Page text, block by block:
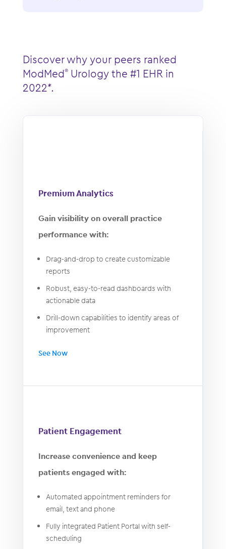
Discover why your peers ranked
ModMed®Urology the ​​#1 EHR in
2022*.
Premium Analytics
Gain visibility on overall practice
performance with:
Drag-and-drop to create customizable
reports
Robust, easy-to-read dashboards with
actionable data
Drill-down capabilities to identify areas of
improvement
See Now
Patient Engagement
Increase convenience and keep
patients engaged with:
Automated appointment reminders for
email, text and phone
Fully integrated Patient Portal with self-
scheduling